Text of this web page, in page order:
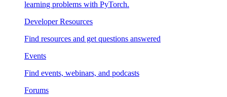
learning problems with PyTorch.
Developer Resources
Find resources and get questions answered
Events
Find events, webinars, and podcasts
Forums